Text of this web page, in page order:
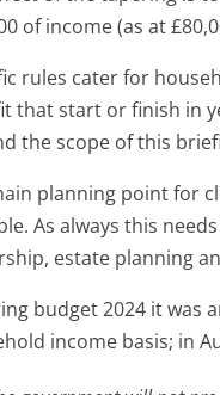
of income (as at
rules cater for
that start or finish in
the scope of this
planning point for
As always this
estate planning
budget 2024 it was
income basis; in